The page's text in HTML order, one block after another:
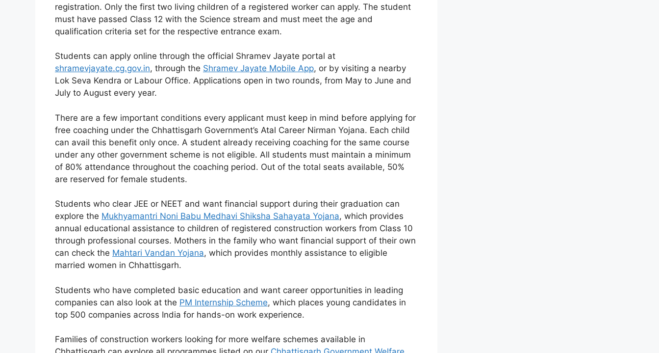
registration. Only the first two living children of a registered worker can apply. The student
must have passed Class 12 with the Science stream and must meet the age and
qualification criteria set for the respective entrance exam.
Students can apply online through the official Shramev Jayate portal at
shramevjayate.cg.gov.in, through the Shramev Jayate Mobile App, or by visiting a nearby
Lok Seva Kendra or Labour Office. Applications open in two rounds, from May to June and
July to August every year.
There are a few important conditions every applicant must keep in mind before applying for
free coaching under the Chhattisgarh Government’s Atal Career Nirman Yojana. Each child
can avail this benefit only once. A student already receiving coaching for the same course
under any other government scheme is not eligible. All students must maintain a minimum
of 80% attendance throughout the coaching period. Out of the total seats available, 50%
are reserved for female students.
Students who clear JEE or NEET and want financial support during their graduation can
explore the Mukhyamantri Noni Babu Medhavi Shiksha Sahayata Yojana, which provides
annual educational assistance to children of registered construction workers from Class 10
through professional courses. Mothers in the family who want financial support of their own
can check the Mahtari Vandan Yojana, which provides monthly assistance to eligible
married women in Chhattisgarh.
Students who have completed basic education and want career opportunities in leading
companies can also look at the PM Internship Scheme, which places young candidates in
top 500 companies across India for hands-on work experience.
Families of construction workers looking for more welfare schemes available in